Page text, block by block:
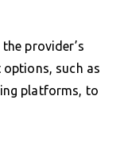
provider’s
options, such as
platforms, to